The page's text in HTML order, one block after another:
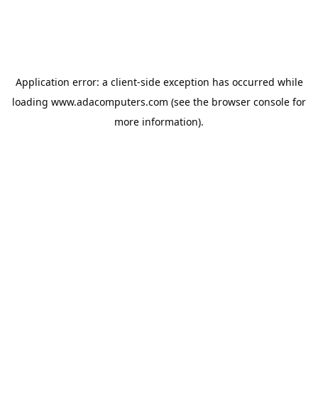
Application error: a client-side exception has occurred while
loading www.adacomputers.com (see the browser console for
more information).